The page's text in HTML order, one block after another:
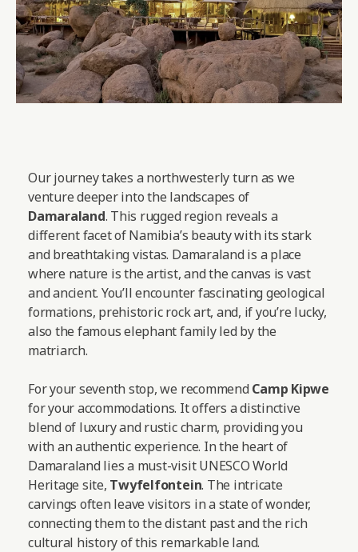
Our journey takes a northwesterly turn as we
venture deeper into the landscapes of
Damaraland. This rugged region reveals a
different facet of Namibia’s beauty with its stark
and breathtaking vistas. Damaraland is a place
where nature is the artist, and the canvas is vast
and ancient. You’ll encounter fascinating geological
formations, prehistoric rock art, and, if you’re lucky,
also the famous elephant family led by the
matriarch.
For your seventh stop, we recommend Camp Kipwe
for your accommodations. It offers a distinctive
blend of luxury and rustic charm, providing you
with an authentic experience. In the heart of
Damaraland lies a must-visit UNESCO World
Heritage site, Twyfelfontein. The intricate
carvings often leave visitors in a state of wonder,
connecting them to the distant past and the rich
cultural history of this remarkable land.